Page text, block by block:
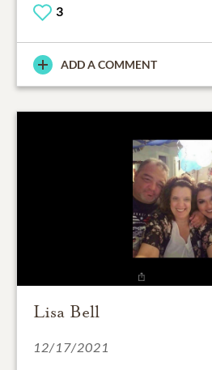
3
ADD A COMMENT
Lisa Bell
12/17/2021